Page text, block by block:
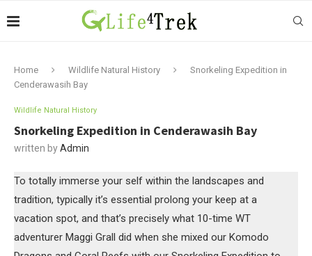
Home Wildlife Natural History
Snorkeling Expedition in
Cenderawasih Bay
Wildlife Natural History
Snorkeling Expedition in Cenderawasih Bay
written byAdmin
To totally immerse your self within the landscapes and
tradition, typically it’s essential prolong your keep at a
vacation spot, and that’s precisely what 10-time WT
adventurer Maggi Grall did when she mixed our Komodo